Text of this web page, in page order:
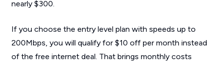
nearly $300.
If you choose the entry level plan with speeds up to
200Mbps, you will qualify for $10 off per month instead
of the free internet deal. That brings monthly costs